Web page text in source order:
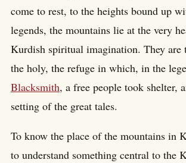
come to rest, to the heights bound up
legends, the mountains lie at the very
Kurdish spiritual imagination. They are
the holy, the refuge in which, in the
Blacksmith, a free people took shelter,
setting of the great tales.
To know the place of the mountains in
to understand something central to the